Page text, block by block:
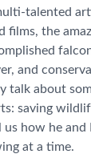
talented
films, the
and
talk about
saving
how he and
at a time.